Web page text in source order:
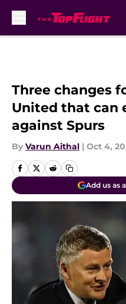
Three changes
United that can
against Spurs
By Varun Aithal | Oct 4,
Add us as